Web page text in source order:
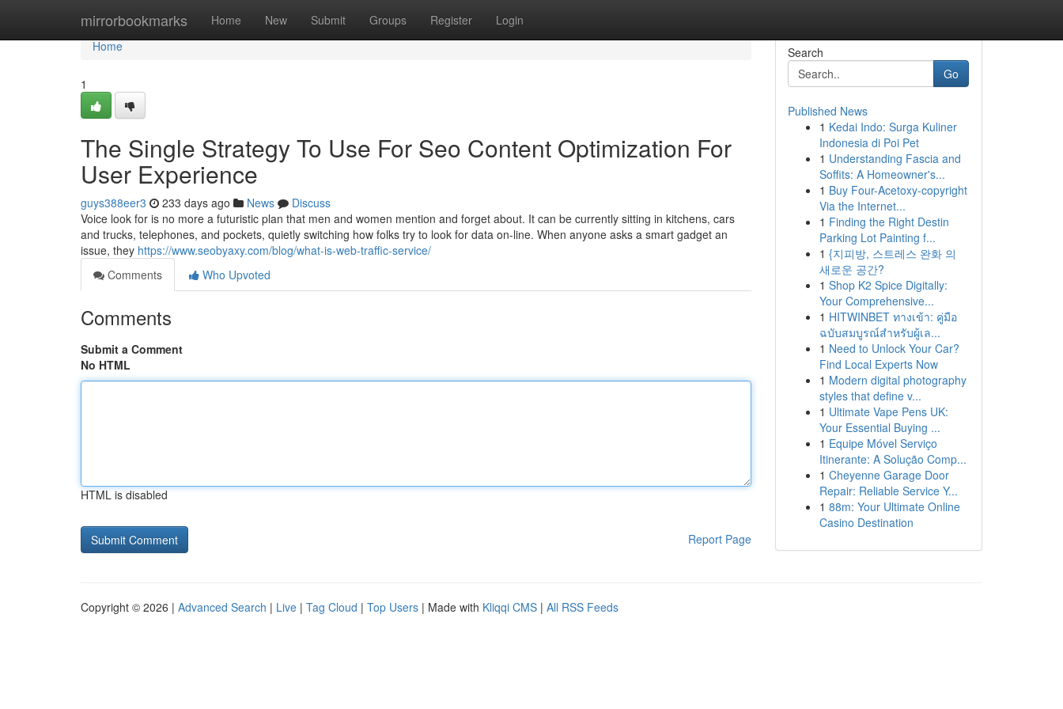
mirrorbookmarks Home New Submit Groups Register Login
Home
Home
1
The Single Strategy To Use For Seo Content Optimization For
User Experience
guys388eer3 233 days ago News
Discuss
Voice look for is no more a futuristic plan that men and women mention and forget about. It can be currently sitting in kitchens, cars
and trucks, telephones, and pockets, quietly switching how folks try to look for data on-line. When anyone asks a smart gadget an
issue, they https://www.seobyaxy.com/blog/what-is-web-traffic-service/
Comments
Who Upvoted
Comments
Submit a Comment
No HTML
HTML is disabled
Report Page
Search
Go
Published News
1 Kedai Indo: Surga Kuliner
Indonesia di Poi Pet
1 Understanding Fascia and
Soffits: A Homeowner's...
1 Buy Four-Acetoxy-copyright
Via the Internet...
1 Finding the Right Destin
Parking Lot Painting f...
1 {지피방, 스트레스 완화 의
새로운 공간?
1 Shop K2 Spice Digitally:
Your Comprehensive...
1 HITWINBET ทางเข้า: คู่มือ
ฉบับสมบูรณ์สำหรับผู้เล...
1 Need to Unlock Your Car?
Find Local Experts Now
1 Modern digital photography
styles that define v...
1 Ultimate Vape Pens UK:
Your Essential Buying ...
1 Equipe Móvel Serviço
Itinerante: A Solução Comp...
1 Cheyenne Garage Door
Repair: Reliable Service Y...
1 88m: Your Ultimate Online
Casino Destination
Copyright © 2026 | Advanced Search | Live | Tag Cloud | Top Users | Made with Kliqqi CMS | All RSS Feeds